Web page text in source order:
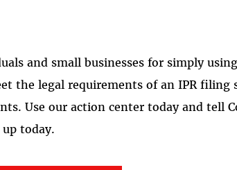
and small businesses for simply
the legal requirements of an IPR filing
Use our action center today and tell
today.